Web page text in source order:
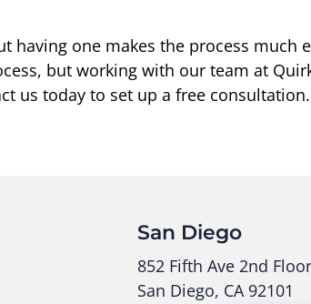
having one makes the process much
but working with our team at
us today to set up a free consultation.
San Diego
852 Fifth Ave 2nd Floor
San Diego, CA 92101